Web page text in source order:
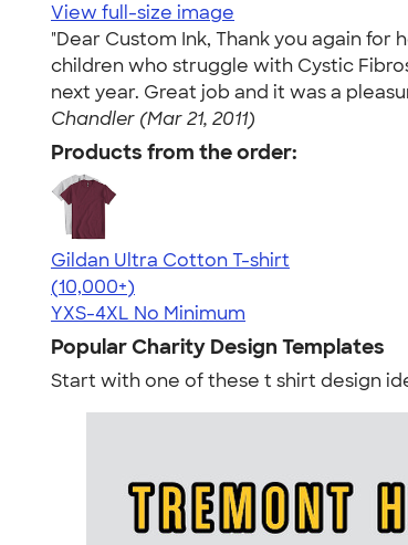
View full-size image
"Dear Custom Ink, Thank you again
children who struggle with Cystic
next year. Great job and it was a
Chandler (Mar 21, 2011)
Products from the order:
Gildan Ultra Cotton T-shirt
4.64
304318
(10,000+)
YXS-4XL No Minimum
Popular Charity Design Templates
Start with one of these t shirt design